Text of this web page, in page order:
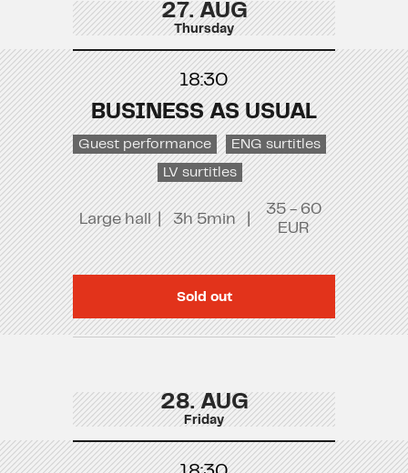
27. AUG
Thursday
18:30
BUSINESS AS USUAL
Guest performance ENG surtitles
LV surtitles
Large hall | 3h 5min |
35 - 60
EUR
Sold out
28. AUG
Friday